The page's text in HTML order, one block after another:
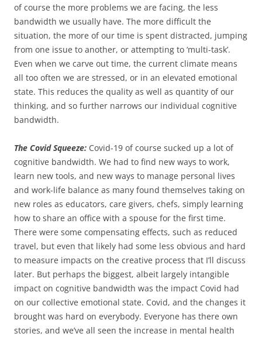
of course the more problems we are facing, the less
bandwidth we usually have. The more difficult the
situation, the more of our time is spent distracted, jumping
from one issue to another, or attempting to ‘multi-task’.
Even when we carve out time, the current climate means
all too often we are stressed, or in an elevated emotional
state. This reduces the quality as well as quantity of our
thinking, and so further narrows our individual cognitive
bandwidth.
The Covid Squeeze: Covid-19 of course sucked up a lot of
cognitive bandwidth. We had to find new ways to work,
learn new tools, and new ways to manage personal lives
and work-life balance as many found themselves taking on
new roles as educators, care givers, chefs, simply learning
how to share an office with a spouse for the first time.
There were some compensating effects, such as reduced
travel, but even that likely had some less obvious and hard
to measure impacts on the creative process that I’ll discuss
later. But perhaps the biggest, albeit largely intangible
impact on cognitive bandwidth was the impact Covid had
on our collective emotional state. Covid, and the changes it
brought was hard on everybody. Everyone has there own
stories, and we’ve all seen the increase in mental health